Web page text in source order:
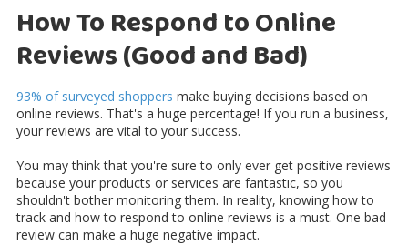
How To Respond to Online
Reviews (Good and Bad)
93% of surveyed shoppers make buying decisions based on
online reviews. That's a huge percentage! If you run a business,
your reviews are vital to your success.
You may think that you're sure to only ever get positive reviews
because your products or services are fantastic, so you
shouldn't bother monitoring them. In reality, knowing how to
track and how to respond to online reviews is a must. One bad
review can make a huge negative impact.